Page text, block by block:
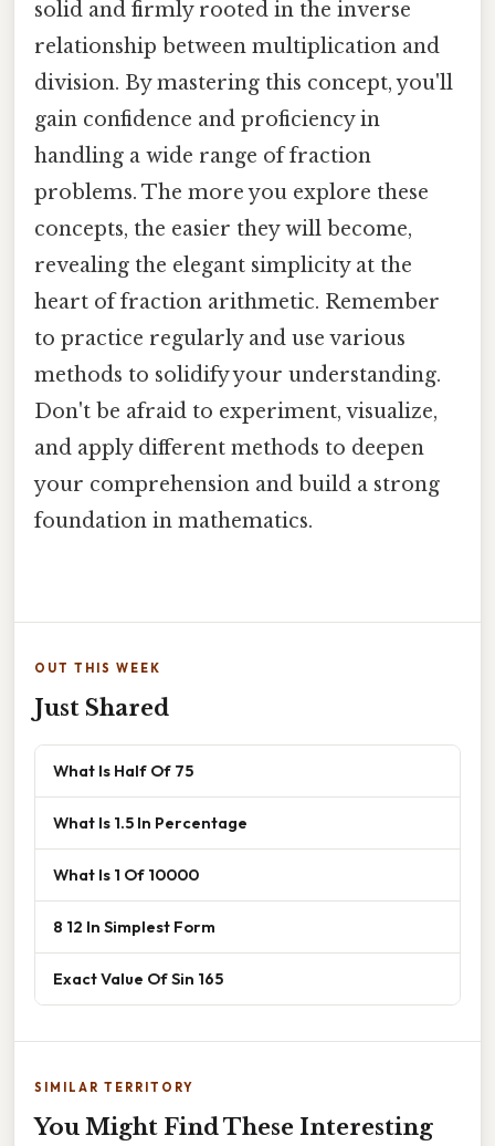
solid and firmly rooted in the inverse
relationship between multiplication and
division. By mastering this concept, you'll
gain confidence and proficiency in
handling a wide range of fraction
problems. The more you explore these
concepts, the easier they will become,
revealing the elegant simplicity at the
heart of fraction arithmetic. Remember
to practice regularly and use various
methods to solidify your understanding.
Don't be afraid to experiment, visualize,
and apply different methods to deepen
your comprehension and build a strong
foundation in mathematics.
OUT THIS WEEK
Just Shared
What Is Half Of 75
What Is 1.5 In Percentage
What Is 1 Of 10000
8 12 In Simplest Form
Exact Value Of Sin 165
SIMILAR TERRITORY
You Might Find These Interesting